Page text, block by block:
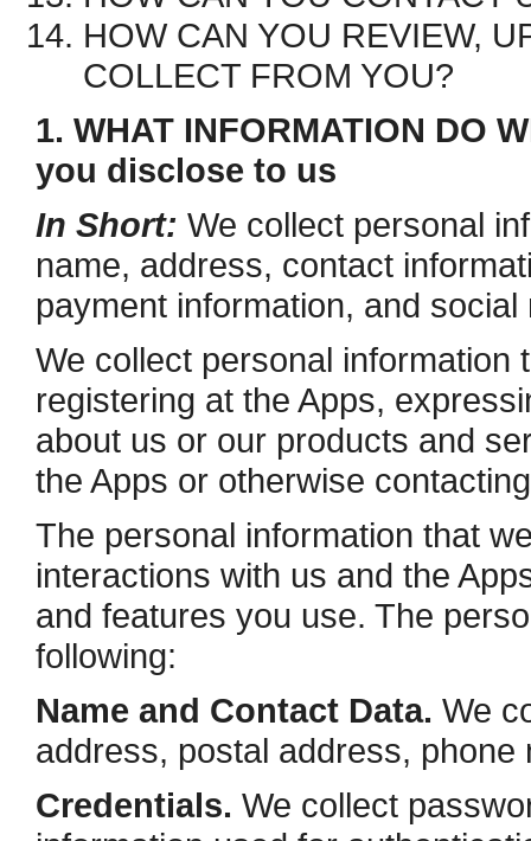
HOW CAN YOU REVIEW,
COLLECT FROM YOU?
1. WHAT INFORMATION DO
you disclose to us
In Short: We collect personal
name, address, contact
payment information, and social
We collect personal
registering at the Apps,
about us or our products and
the Apps or otherwise
The personal information that
interactions with us and the
and features you use. The
following:
Name and Contact Data. We
address, postal address,
Credentials. We collect